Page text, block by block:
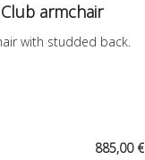
armchair
with studded back.
885,00 €